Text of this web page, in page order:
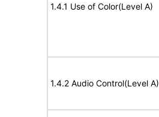
1.4.1 Use of Color(Level A)
1.4.2 Audio Control(Level A)